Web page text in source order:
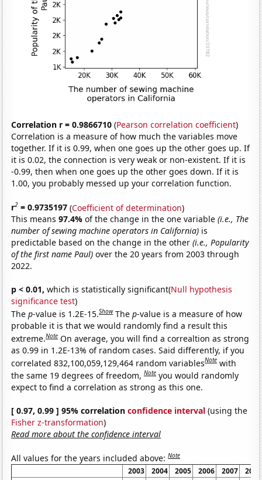
Correlation r = 0.9866710 (Pearson correlation coefficient)
Correlation is a measure of how much the variables move
together. If it is 0.99, when one goes up the other goes up. If
it is 0.02, the connection is very weak or non-existent. If it is
-0.99, then when one goes up the other goes down. If it is
1.00, you probably messed up your correlation function.
r2 = 0.9735197 (Coefficient of determination)
This means97.4%of the change in the one variable(i.e., The
number of sewing machine operators in California) is
predictable based on the change in the other(i.e., Popularity
of the first name Paul) over the 20 years from 2003 through
2022.
p < 0.01, which is statistically significant(Null hypothesis
significance test)
Thep-value is 1.2E-15.Show Thep-value is a measure of how
probable it is that we would randomly find a result this
extreme.Note On average, you will find a correaltion as strong
as 0.99 in 1.2E-13% of random cases. Said differently, if you
correlated 832,100,059,129,464 random variablesNote with
the same 19 degrees of freedom,Note you would randomly
expect to find a correlation as strong as this one.
[ 0.97, 0.99 ] 95% correlationconfidence interval (using the
Fisher z-transformation)
Read more about the confidence interval
All values for the years included above:Note
2003 2004 2005 2006 2007
2008